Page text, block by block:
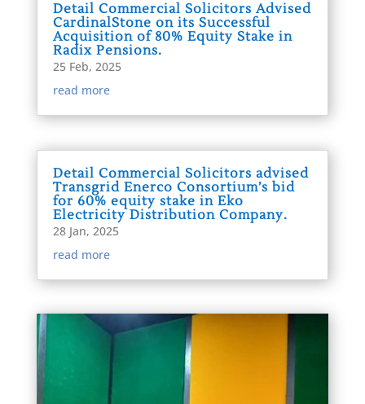
Detail Commercial Solicitors Advised
CardinalStone on its Successful
Acquisition of 80% Equity Stake in
Radix Pensions.
25 Feb, 2025
read more
Detail Commercial Solicitors advised
Transgrid Enerco Consortium’s bid
for 60% equity stake in Eko
Electricity Distribution Company.
28 Jan, 2025
read more